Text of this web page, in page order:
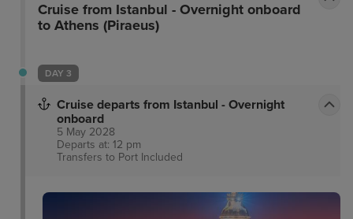
Cruise from Istanbul - Overnight onboard
to Athens (Piraeus)
DAY 3
Cruise departs from Istanbul - Overnight
onboard
5 May 2028
Departs at: 12 pm
Transfers to Port Included